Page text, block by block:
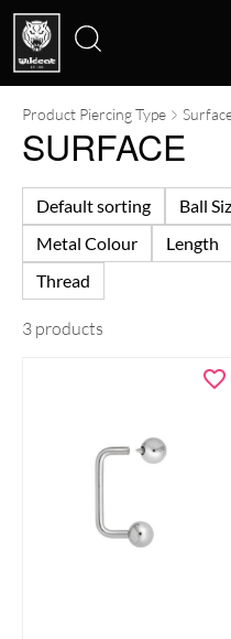
Search
for:
Product Piercing Type
SURFACE
Default sorting Ball
Metal Colour
Length
Thread
3 products